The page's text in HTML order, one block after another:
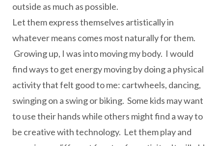
outside as much as possible.
Let them express themselves artistically in
whatever means comes most naturally for them.
Growing up, I was into moving my body. I would
find ways to get energy moving by doing a physical
activity that felt good to me: cartwheels, dancing,
swinging on a swing or biking. Some kids may want
to use their hands while others might find a way to
be creative with technology. Let them play and